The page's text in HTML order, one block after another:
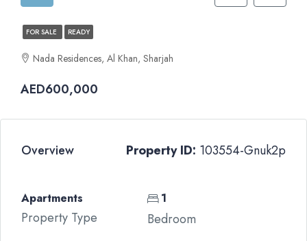
FOR SALE READY
Nada Residences, Al Khan, Sharjah
AED600,000
Overview Property ID: 103554-Gnuk2p
Apartments
Property Type
1
Bedroom